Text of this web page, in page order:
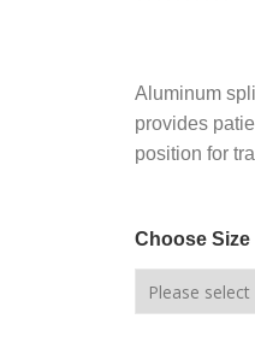
Aluminum
provides
position for
Choose Size